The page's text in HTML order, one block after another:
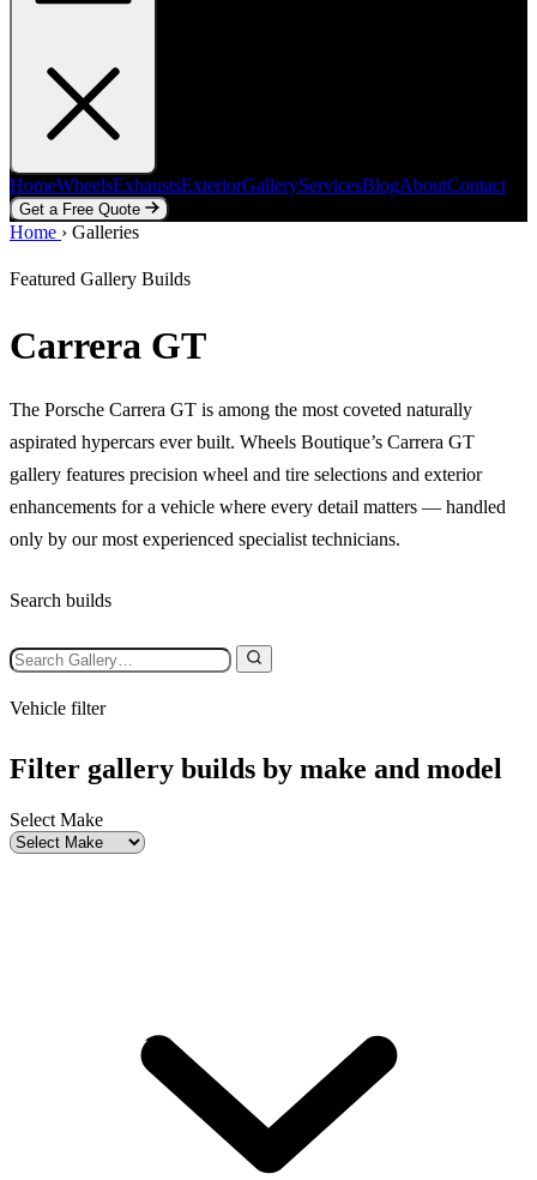
HomeWheelsExhaustsExteriorGalleryServicesBlogAboutContact
Get a Free Quote
Home WheelsExhausts
Home › Galleries
Featured Gallery Builds
Carrera GT
The Porsche Carrera GT is among the most coveted naturally
aspirated hypercars ever built. Wheels Boutique’s Carrera GT
gallery features precision wheel and tire selections and exterior
enhancements for a vehicle where every detail matters — handled
only by our most experienced specialist technicians.
Search builds
Vehicle filter
Filter gallery builds by make and model
Select Make